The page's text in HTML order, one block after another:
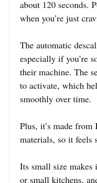
about 120 seconds.
when you’re just
The automatic
especially if you’re
their machine. The
to activate, which
smoothly over time.
Plus, it’s made from
materials, so it feels
Its small size makes
or small kitchens,